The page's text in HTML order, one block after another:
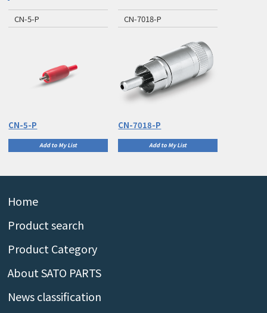
CN-5-P
CN-5-P
Add to My List
CN-7018-P
CN-7018-P
Add to My List
Home
Product search
Product Category
About SATO PARTS
News classification